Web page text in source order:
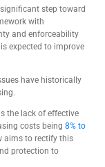
step toward
with
and enforceability
expected to improve
have historically
the lack of effective
costs being 8% to
aims to rectify this
protection to